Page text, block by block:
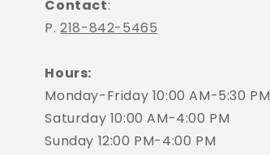
Contact:
P.218-842-5465
Hours:
Monday-Friday 10:00 AM-5:30 PM
Saturday 10:00 AM-4:00 PM
Sunday 12:00 PM-4:00 PM